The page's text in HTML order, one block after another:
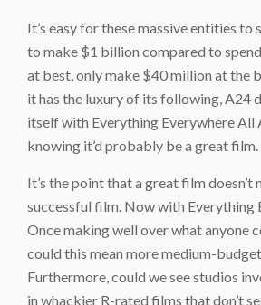
It’s easy for these massive entities to
to make $1 billion compared to
at best, only make $40 million at the
it has the luxury of its following, A24
itself with Everything Everywhere All
knowing it’d probably be a great film.
It’s the point that a great film doesn’t
successful film. Now with Everything
Once making well over what anyone
could this mean more medium-
Furthermore, could we see studios
in whackier R-rated films that don’t